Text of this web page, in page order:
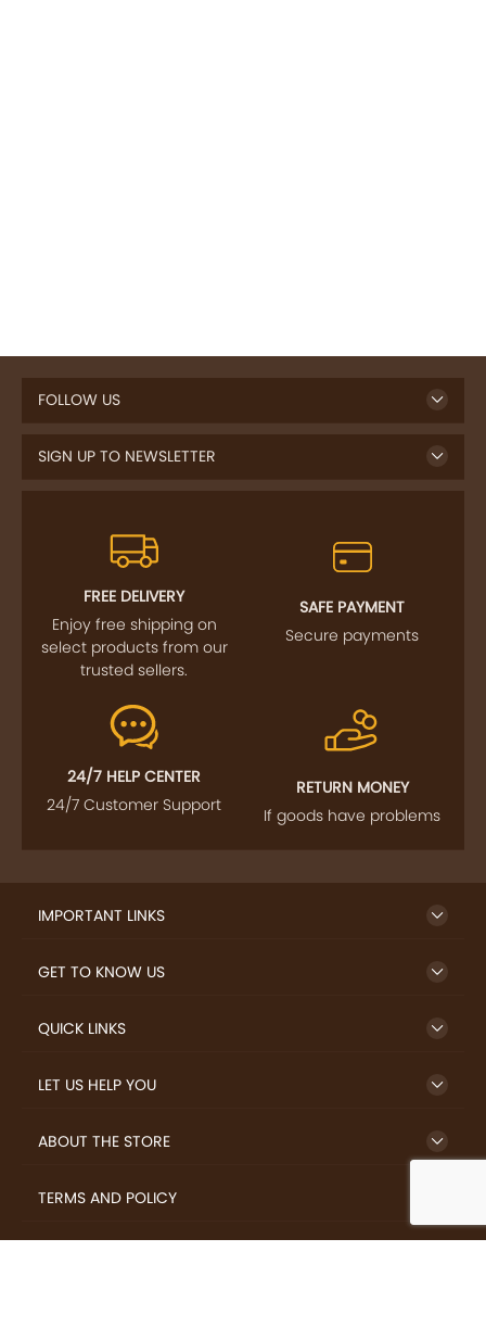
FOLLOW US
SIGN UP TO NEWSLETTER
FREE DELIVERY
Enjoy free shipping on
select products from our
trusted sellers.
SAFE PAYMENT
Secure payments
24/7 HELP CENTER
24/7 Customer Support
RETURN MONEY
If goods have problems
IMPORTANT LINKS
GET TO KNOW US
QUICK LINKS
LET US HELP YOU
ABOUT THE STORE
TERMS AND POLICY